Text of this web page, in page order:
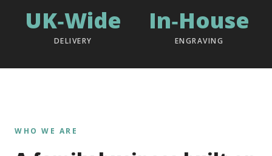
UK‑Wide
DELIVERY
In‑House
ENGRAVING
WHO WE ARE